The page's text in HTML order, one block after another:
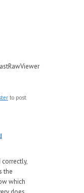
to post
correctly,
the
which